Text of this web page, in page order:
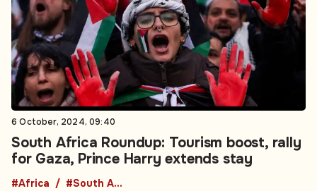
6 October, 2024, 09:40
South Africa Roundup: Tourism boost, rally
for Gaza, Prince Harry extends stay
#Africa #South Africa